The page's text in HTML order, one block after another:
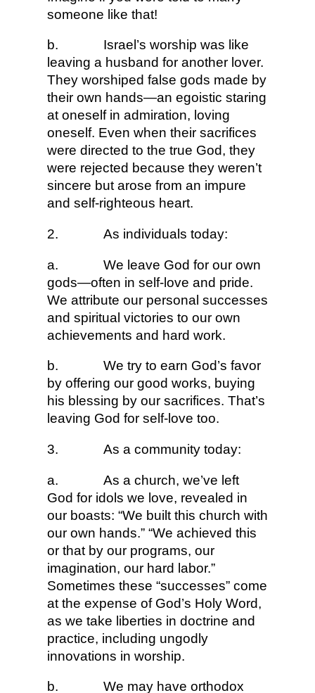
someone like that!
b.
Israel’s worship was like
leaving a husband for another lover.
They worshiped false gods made by
their own hands—an egoistic staring
at oneself in admiration, loving
oneself. Even when their sacrifices
were directed to the true God, they
were rejected because they weren’t
sincere but arose from an impure
and self-righteous heart.
2. As individuals today:
a.
We leave God for our own
gods—often in self-love and pride.
We attribute our personal successes
and spiritual victories to our own
achievements and hard work.
b.
We try to earn God’s favor
by offering our good works, buying
his blessing by our sacrifices. That’s
leaving God for self-love too.
3. As a community today:
a.
As a church, we’ve left
God for idols we love, revealed in
our boasts: “We built this church with
our own hands.” “We achieved this
or that by our programs, our
imagination, our hard labor.”
Sometimes these “successes” come
at the expense of God’s Holy Word,
as we take liberties in doctrine and
practice, including ungodly
innovations in worship.
b. We may have orthodox